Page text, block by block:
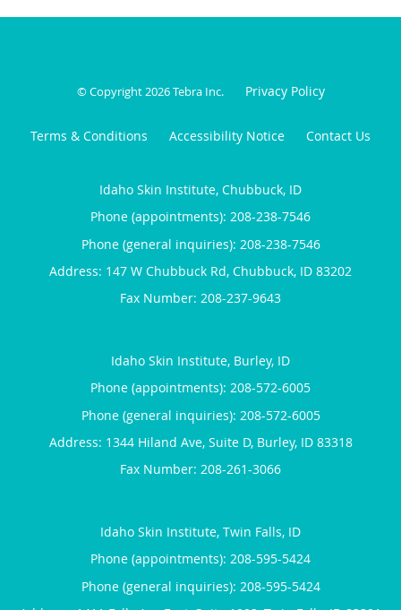
© Copyright 2026Tebra Inc. Privacy Policy
Terms & Conditions Accessibility Notice Contact Us
Idaho Skin Institute, Chubbuck, ID
Phone (appointments): 208-238-7546
Phone (general inquiries): 208-238-7546
Address: 147 W Chubbuck Rd, Chubbuck, ID 83202
Idaho Skin Institute, Burley, ID
Phone (appointments): 208-572-6005
Phone (general inquiries): 208-572-6005
Address: 1344 Hiland Ave, Suite D, Burley, ID 83318
Idaho Skin Institute, Twin Falls, ID
Phone (appointments): 208-595-5424
Phone (general inquiries): 208-595-5424